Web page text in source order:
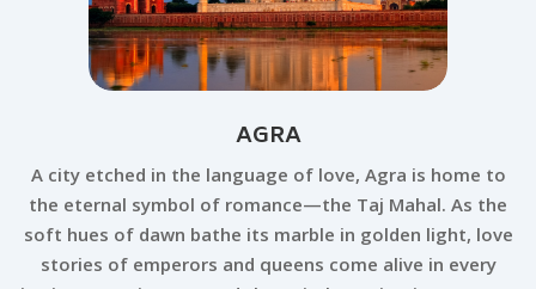
AGRA
A city etched in the language of love, Agra is home to
the eternal symbol of romance—the Taj Mahal. As the
soft hues of dawn bathe its marble in golden light, love
stories of emperors and queens come alive in every